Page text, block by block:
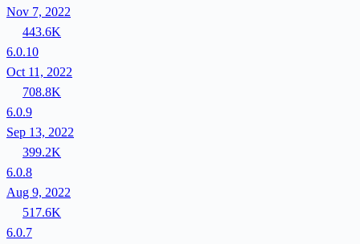
Nov 7, 2022
443.6K
6.0.10
Oct 11, 2022
708.8K
6.0.9
Sep 13, 2022
399.2K
6.0.8
Aug 9, 2022
517.6K
6.0.7